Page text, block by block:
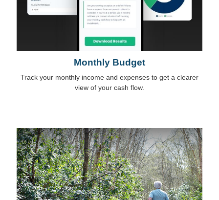
Monthly Budget
Track your monthly income and expenses to get a clearer
view of your cash flow.